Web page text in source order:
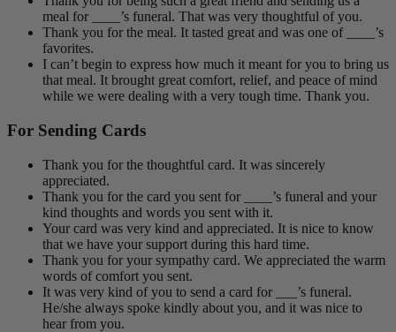
meal for ____’s funeral. That was very thoughtful of you.
Thank you for the meal. It tasted great and was one of ____’s
favorites.
I can’t begin to express how much it meant for you to bring us
that meal. It brought great comfort, relief, and peace of mind
while we were dealing with a very tough time. Thank you.
For Sending Cards
Thank you for the thoughtful card. It was sincerely
appreciated.
Thank you for the card you sent for ____’s funeral and your
kind thoughts and words you sent with it.
Your card was very kind and appreciated. It is nice to know
that we have your support during this hard time.
Thank you for your sympathy card. We appreciated the warm
words of comfort you sent.
It was very kind of you to send a card for ___’s funeral.
He/she always spoke kindly about you, and it was nice to
hear from you.